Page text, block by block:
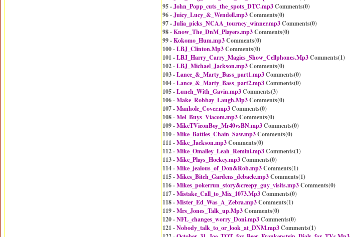
95 -John_Popp_cuts_the_spots_DTC.mp3Comments(0)
96 -Juicy_Lucy_&_Wendell.mp3Comments(0)
97 -Julia_picks_NCAA_tourney_winner.mp3Comments(0)
98 -Know_The_DnM_Players.mp3Comments(0)
99 -Kokomo_Hum.mp3Comments(0)
100 -LBJ_Clinton.Mp3Comments(0)
101 -LBJ_Harry_Carry_Magics_Show_Cellphones.Mp3Comments(1)
102 -LBJ_Michael_Jackson.mp3Comments(0)
103 -Lance_&_Marty_Bass_part1.mp3Comments(0)
104 -Lance_&_Marty_Bass_part2.mp3Comments(0)
105 -Lunch_With_Gavin.mp3Comments(3)
106 -Make_Robbay_Laugh.Mp3Comments(0)
107 -Manhole_Cover.mp3Comments(0)
108 -Mel_Buys_Viacom.mp3Comments(0)
109 -MikeTViconBoy_Mr40vsBN.mp3Comments(0)
110 -Mike_Battles_Chain_Saw.mp3Comments(0)
111 -Mike_Jackson.mp3Comments(0)
112 -Mike_Omalley_Leah_Remini.mp3Comments(1)
113 -Mike_Plays_Hockey.mp3Comments(0)
114 -Mike_jealous_of_Don&Rob.mp3Comments(1)
115 -Mikes_Bitch_Gardens_debacle.mp3Comments(1)
116 -Mikes_pokerrun_story&creepy_guy_visits.mp3Comments(0)
117 -Mistake_Call_to_Mix_1073.Mp3Comments(0)
118 -Mister_Ed_Was_A_Zebra.mp3Comments(1)
119 -Mrs_Jones_Talk_up.Mp3Comments(0)
120 -NFL_changes_worry_Doni.mp3Comments(0)
121 -Nobody_talk_to_or_look_at_DNM.mp3Comments(1)